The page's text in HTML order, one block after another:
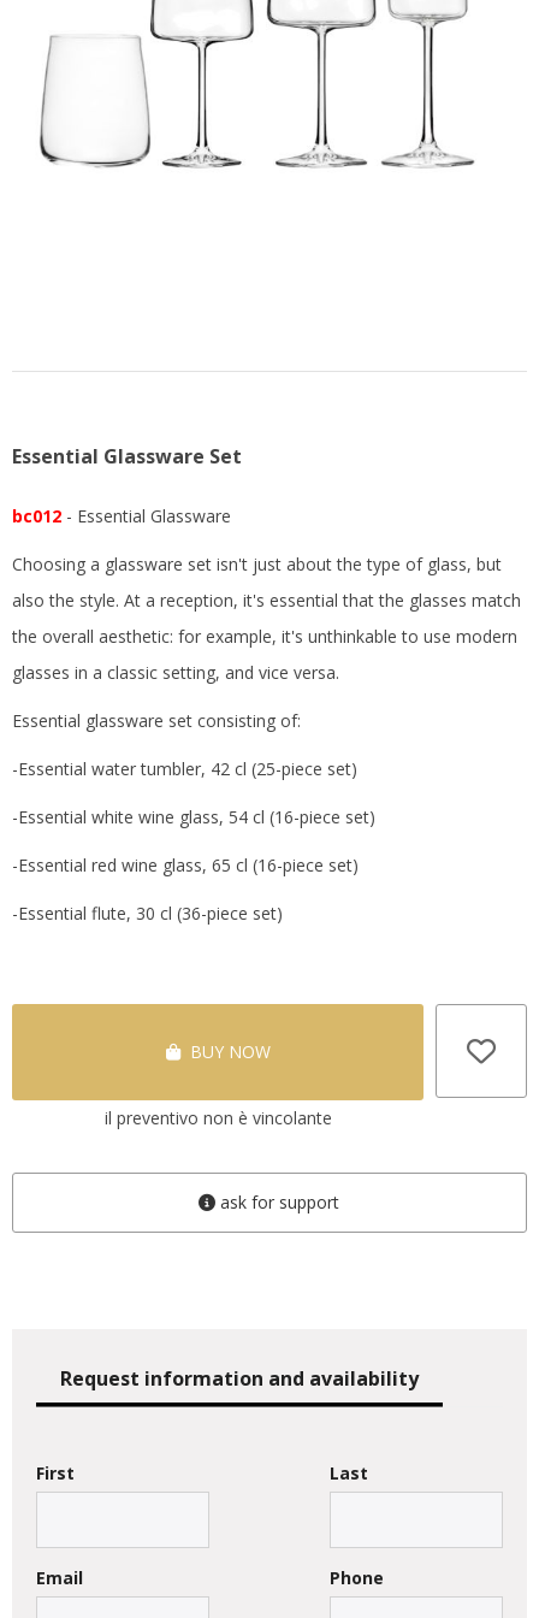
Essential Glassware Set
bc012 - Essential Glassware
Choosing a glassware set isn't just about the type of glass, but
also the style. At a reception, it's essential that the glasses match
the overall aesthetic: for example, it's unthinkable to use modern
glasses in a classic setting, and vice versa.
Essential glassware set consisting of:
-Essential water tumbler, 42 cl (25-piece set)
-Essential white wine glass, 54 cl (16-piece set)
-Essential red wine glass, 65 cl (16-piece set)
-Essential flute, 30 cl (36-piece set)
BUY NOW
il preventivo non è vincolante
ask for support
Request information and availability
First Last
Email Phone